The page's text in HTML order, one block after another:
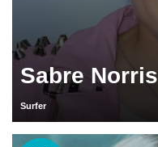
Sabre Norris
Surfer